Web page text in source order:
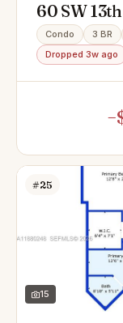
60 SW
33130
Condo 3 BR
Dropped 3w ago
#25
15